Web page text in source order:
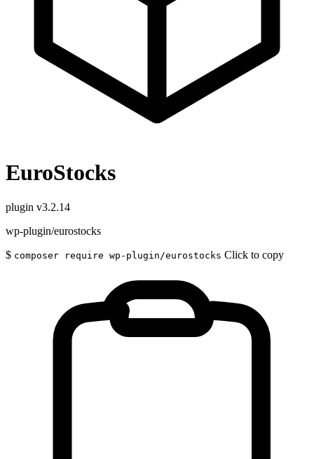
EuroStocks
plugin v3.2.14
wp-plugin/eurostocks
$ composer require wp-plugin/eurostocks Click to copy